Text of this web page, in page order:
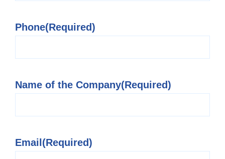
Phone(Required)
Name of the Company(Required)
Email (Required)